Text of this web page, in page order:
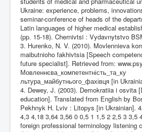
Ukraine: experience, problems,
seminar-conference of heads of the
Latin languages of higher medical
(pp. 15-18). Chernivtsi : Vydavnytstvo
3. Hurenko, N. V. (2010). Movlennieva
maibutnioho fakhivtsia [Speech
future specialist]. Retrieved from:
Мовленнєва_компетентність_та_ку
льтура_майбутнього_фахівця [in
4. Dewey, J. (2003). Demokratiia i osvita
education]. Translated from English by
Pekhnyk H. Lviv : Litopys [in Ukrainian].
4,3 4,18 3,64 3,56 0 0,5 1 1,5 2 2,5 3 3,5
foreign professional terminology listening